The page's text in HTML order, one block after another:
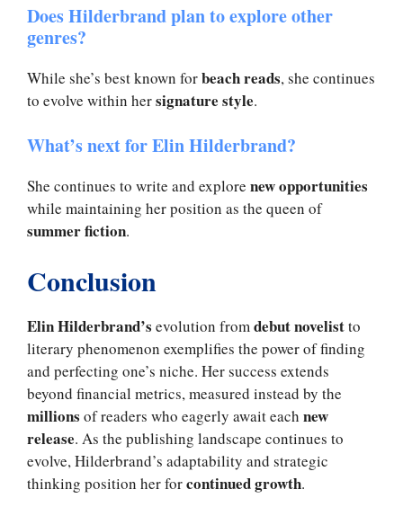
Does Hilderbrand plan to explore other
genres?
While she’s best known forbeach reads, she continues
to evolve within hersignature style.
What’s next for Elin Hilderbrand?
She continues to write and explore new opportunities
while maintaining her position as the queen of
summer fiction.
Conclusion
Elin Hilderbrand’s evolution fromdebut novelistto
literary phenomenon exemplifies the power of finding
and perfecting one’s niche. Her success extends
beyond financial metrics, measured instead by the
millions of readers who eagerly await each new
release. As the publishing landscape continues to
evolve, Hilderbrand’s adaptability and strategic
thinking position her forcontinued growth.